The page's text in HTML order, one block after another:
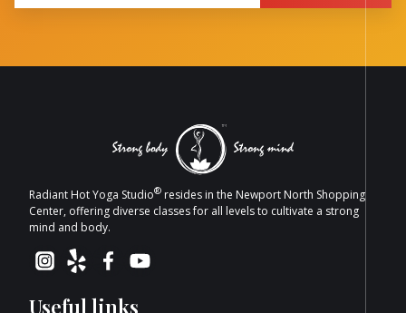
Radiant Hot Yoga Studio® resides in the Newport North Shopping
Center, offering diverse classes for all levels to cultivate a strong
mind and body.
Useful links